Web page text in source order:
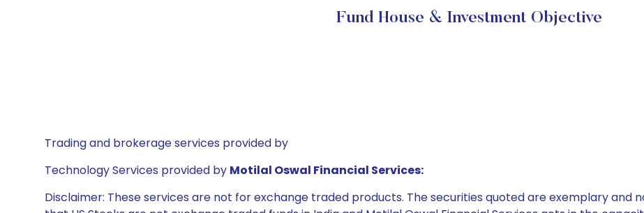
Fund House & Investment Objective
Trading and brokerage services provided by
Technology Services provided by Motilal Oswal Financial Services:
Disclaimer: These services are not for exchange traded products. The securities quoted are exemplary and